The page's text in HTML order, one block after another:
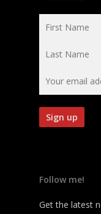
Follow me!
Get the latest